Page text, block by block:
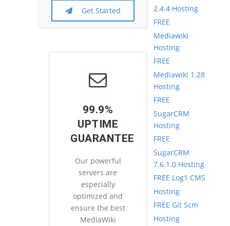
Get Started
99.9%
UPTIME
GUARANTEE
Our powerful
servers are
especially
optimized and
ensure the best
MediaWiki
2.4.4 Hosting
FREE
Mediawiki
Hosting
FREE
Mediawiki 1.28
Hosting
FREE
SugarCRM
Hosting
FREE
SugarCRM
7.6.1.0 Hosting
FREE Log1 CMS
Hosting
FREE Git Scm
Hosting